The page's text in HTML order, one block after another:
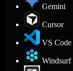
Gemini
Cursor
VS Code
Windsurf